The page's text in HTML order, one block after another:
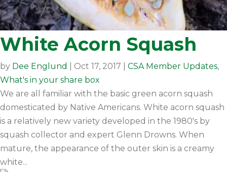
White Acorn Squash
by Dee Englund Oct 17, 2017 CSA Member Updates,
What's in your share box
We are all familiar with the basic green acorn squash
domesticated by Native Americans. White acorn squash
is a relatively new variety developed in the 1980's by
squash collector and expert Glenn Drowns. When
mature, the appearance of the outer skin is a creamy
white...